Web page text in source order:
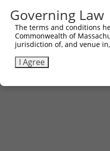
Governing Law
The terms and conditions
Commonwealth of
jurisdiction of, and venue
I Agree